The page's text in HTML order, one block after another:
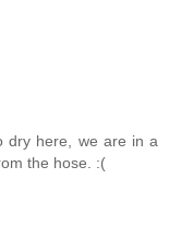
dry here, we are in a
the hose. :(